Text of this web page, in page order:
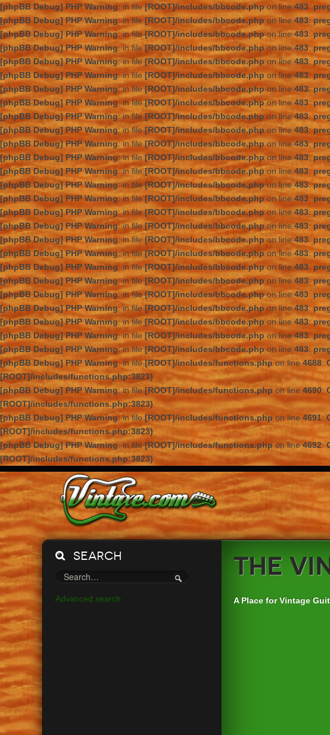
[phpBB Debug] PHP Warning: in file[ROOT]/includes/bbcode.phpon line483:
[phpBB Debug] PHP Warning: in file [ROOT]/includes/bbcode.php on line483:
[phpBB Debug] PHP Warning: in file[ROOT]/includes/bbcode.phpon line483:
[phpBB Debug] PHP Warning: in file [ROOT]/includes/bbcode.phpon line483:
[phpBB Debug] PHP Warning: in file[ROOT]/includes/bbcode.php on line483:
[phpBB Debug] PHP Warning: in file[ROOT]/includes/bbcode.phpon line483:
[phpBB Debug] PHP Warning: in file[ROOT]/includes/bbcode.phpon line 483:
[phpBB Debug] PHP Warning: in file[ROOT]/includes/bbcode.phpon line483:
[phpBB Debug] PHP Warning: in file[ROOT]/includes/bbcode.phpon line483:
[phpBB Debug] PHP Warning: in file[ROOT]/includes/bbcode.phpon line483:
[phpBB Debug] PHP Warning: in file[ROOT]/includes/bbcode.phpon line483:
[phpBB Debug] PHP Warning: in file[ROOT]/includes/bbcode.phpon line 483:
[phpBB Debug] PHP Warning: in file[ROOT]/includes/bbcode.phpon line 483:
[phpBB Debug] PHP Warning: in file[ROOT]/includes/bbcode.phpon line483:
[phpBB Debug] PHP Warning: in file[ROOT]/includes/bbcode.php on line 483:
[phpBB Debug] PHP Warning: in file[ROOT]/includes/bbcode.phpon line 483:
[phpBB Debug] PHP Warning: in file[ROOT]/includes/bbcode.phpon line483:
[phpBB Debug] PHP Warning: in file[ROOT]/includes/bbcode.phpon line 483:
[phpBB Debug] PHP Warning: in file[ROOT]/includes/bbcode.phpon line483:
[phpBB Debug] PHP Warning: in file[ROOT]/includes/bbcode.phpon line483:
[phpBB Debug] PHP Warning: in file[ROOT]/includes/bbcode.php on line483:
[phpBB Debug] PHP Warning: in file[ROOT]/includes/bbcode.phpon line483:
[phpBB Debug] PHP Warning: in file [ROOT]/includes/bbcode.phpon line483:
[phpBB Debug] PHP Warning: in file[ROOT]/includes/bbcode.php on line483:
[phpBB Debug] PHP Warning: in file[ROOT]/includes/bbcode.phpon line483:
[phpBB Debug] PHP Warning: in file[ROOT]/includes/bbcode.phpon line 483:
[phpBB Debug] PHP Warning: in file[ROOT]/includes/functions.php on line4688:
[ROOT]/includes/functions.php:3823)
[phpBB Debug] PHP Warning: in file[ROOT]/includes/functions.php on line4690:
[ROOT]/includes/functions.php:3823)
[phpBB Debug] PHP Warning: in file[ROOT]/includes/functions.php on line 4691:
[ROOT]/includes/functions.php:3823)
[phpBB Debug] PHP Warning: in file[ROOT]/includes/functions.phpon line4692:
[ROOT]/includes/functions.php:3823)
Search
Advanced search
The
A Place for Vintage